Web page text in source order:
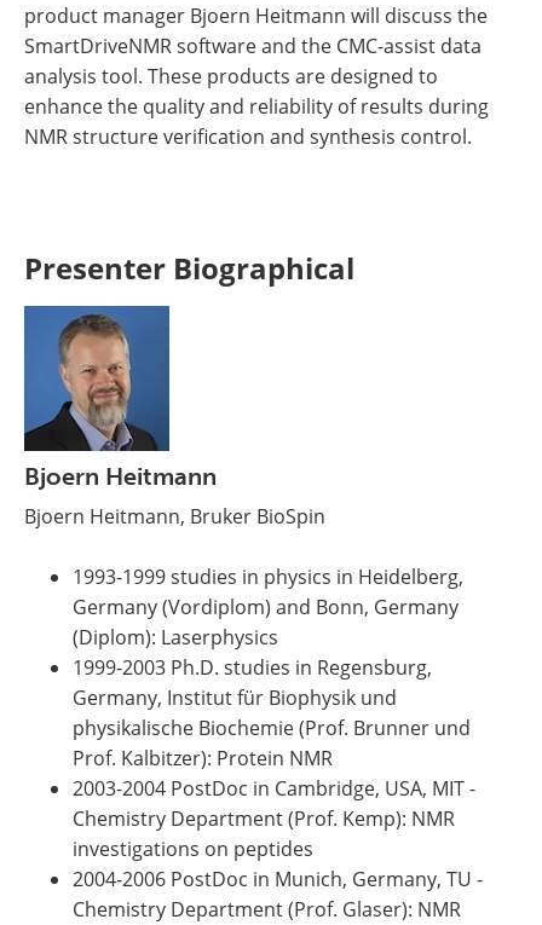
product manager Bjoern Heitmann will discuss the
SmartDriveNMR software and the CMC-assist data
analysis tool. These products are designed to
enhance the quality and reliability of results during
NMR structure verification and synthesis control.
Presenter Biographical
Bjoern Heitmann
Bjoern Heitmann, Bruker BioSpin
1993-1999 studies in physics in Heidelberg,
Germany (Vordiplom) and Bonn, Germany
(Diplom): Laserphysics
1999-2003 Ph.D. studies in Regensburg,
Germany, Institut für Biophysik und
physikalische Biochemie (Prof. Brunner und
Prof. Kalbitzer): Protein NMR
2003-2004 PostDoc in Cambridge, USA, MIT -
Chemistry Department (Prof. Kemp): NMR
investigations on peptides
2004-2006 PostDoc in Munich, Germany, TU -
Chemistry Department (Prof. Glaser): NMR